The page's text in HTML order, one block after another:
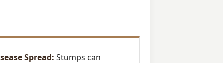
Spread: Stumps can